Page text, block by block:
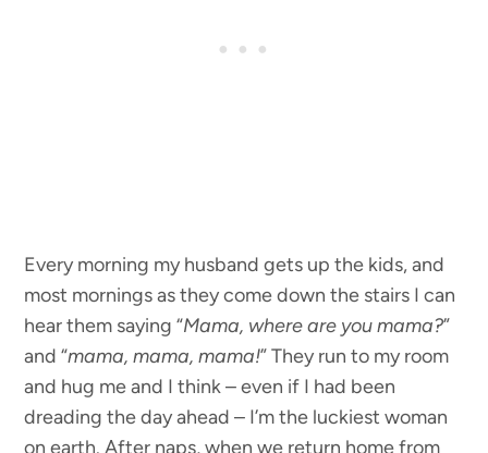
Every morning my husband gets up the kids, and
most mornings as they come down the stairs I can
hear them saying “Mama, where are you mama?”
and “mama, mama, mama!” They run to my room
and hug me and I think – even if I had been
dreading the day ahead – I’m the luckiest woman
on earth. After naps, when we return home from